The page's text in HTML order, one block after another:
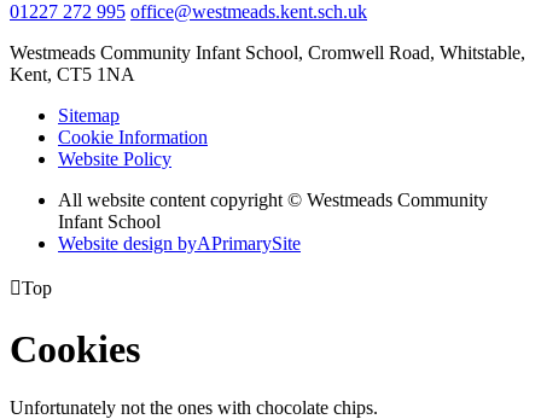
01227 272 995 office@westmeads.kent.sch.uk
Westmeads Community Infant School, Cromwell Road, Whitstable,
Kent, CT5 1NA
Sitemap
Cookie Information
Website Policy
All website content copyright © Westmeads Community
Infant School
Website design byAPrimarySite
Top
Cookies
Unfortunately not the ones with chocolate chips.